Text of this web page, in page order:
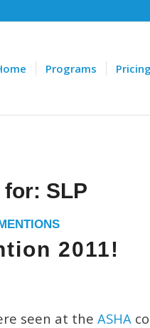
Programs Pricing
for: SLP
2011!
seen at the ASHA